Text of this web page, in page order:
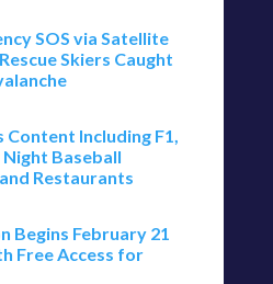
SOS via Satellite
Skiers Caught
Including F1,
Night Baseball
Restaurants
Begins February 21
Free Access for